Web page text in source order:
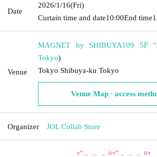
Date
2026/1/16(Fri)
Curtain time and date10:00End time
Venue
MAGNET by SHIBUYA109 5F
Tokyo)
Tokyo Shibuya-ku Tokyo
Venue Map · access
Organizer JOL Collab Store
○*:.。..。.。o○*:.。..。.。o○